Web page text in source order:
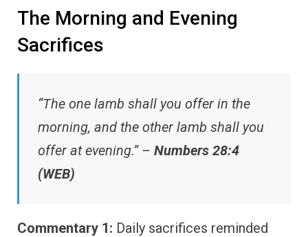
The Morning and Evening
Sacrifices
“The one lamb shall you offer in the
morning, and the other lamb shall you
offer at evening.” – Numbers 28:4
(WEB)
Commentary 1: Daily sacrifices reminded